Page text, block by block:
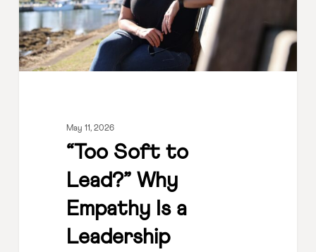
Is
a
Leadership
Strength
May 11, 2026
“Too Soft to
Lead?” Why
Empathy Is a
Leadership